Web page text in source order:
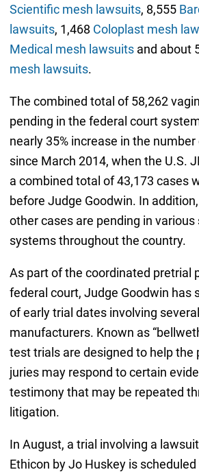
Scientific mesh lawsuits, 8,555
lawsuits, 1,468 Coloplast mesh
Medical mesh lawsuitsand about
mesh lawsuits.
The combined total of 58,262
pending in the federal court
nearly 35% increase in the
since March 2014, when the U.S.
a combined total of 43,173 cases
before Judge Goodwin. In
other cases are pending in
systems throughout the country.
As part of the coordinated pretrial
federal court, Judge Goodwin has
of early trial dates involving
manufacturers. Known as
test trials are designed to help the
juries may respond to certain
testimony that may be repeated
litigation.
In August, a trial involving a
Ethicon by Jo Huskey is